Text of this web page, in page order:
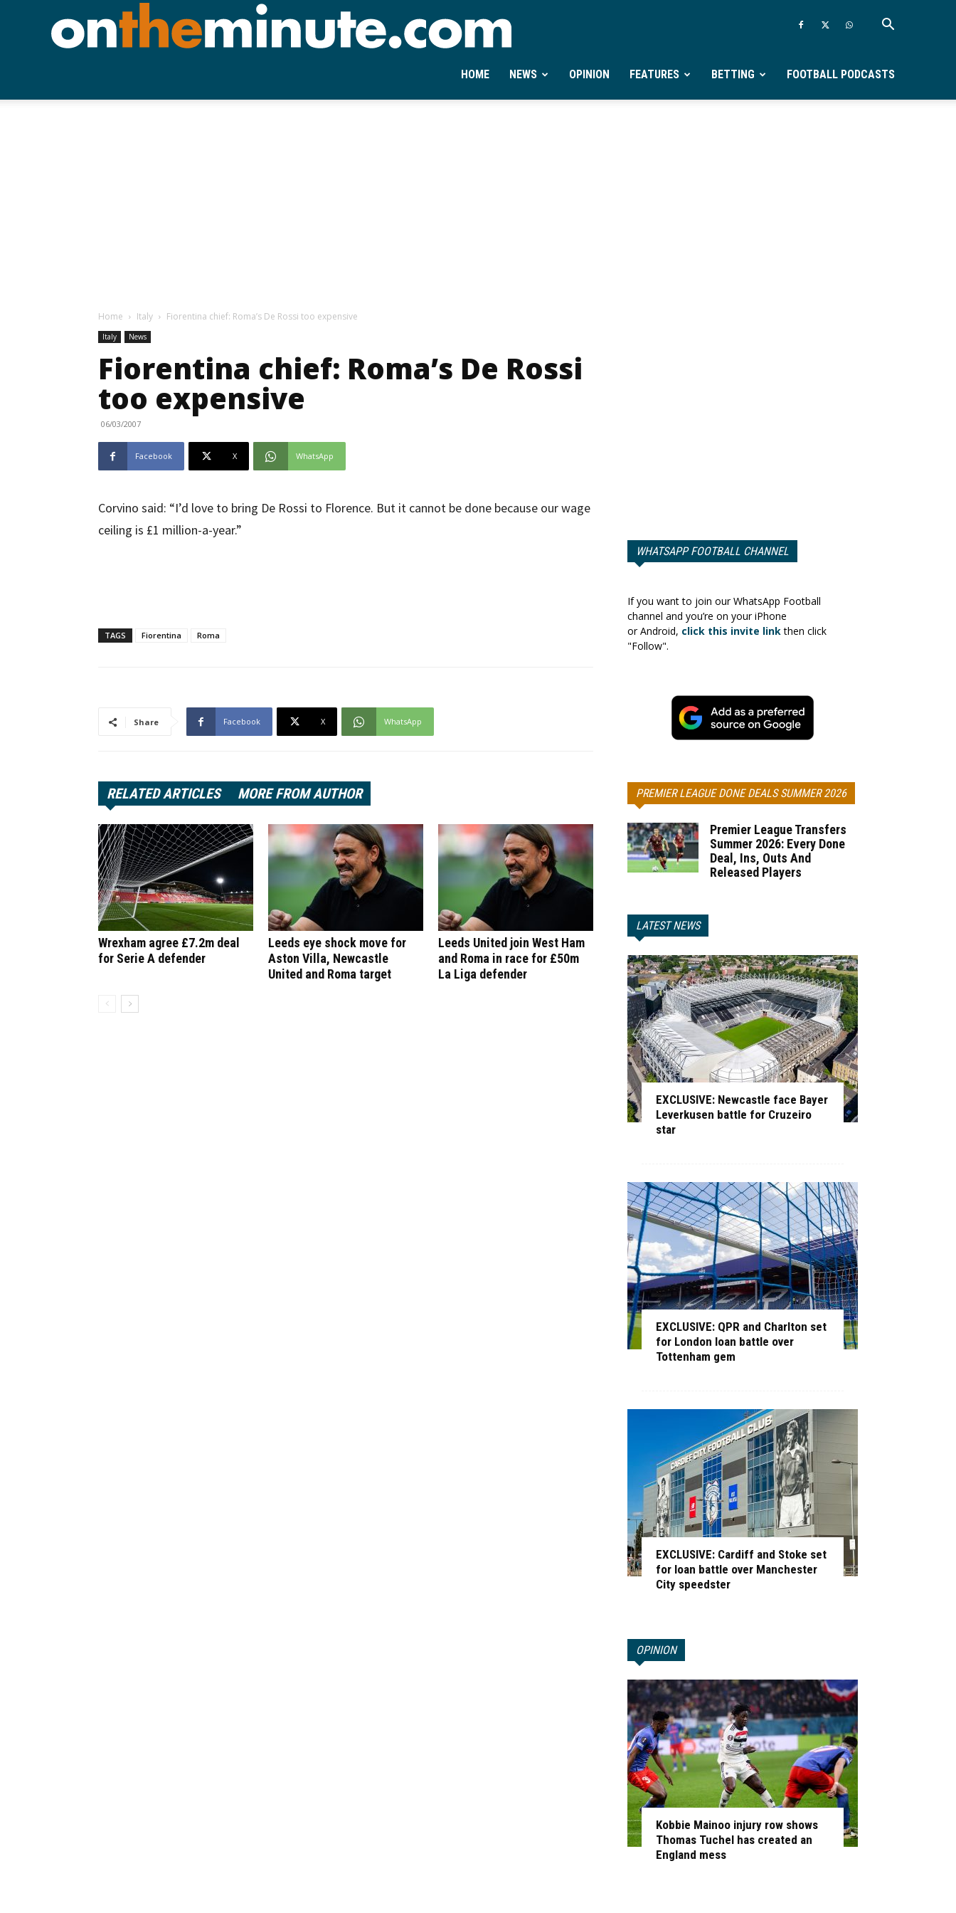
Ontheminute.com
HOME NEWS OPINION FEATURES BETTING FOOTBALL PODCASTS
Home Italy Fiorentina chief: Roma’s De Rossi too expensive
Italy News
Fiorentina chief: Roma’s De Rossi
too expensive
06/03/2007
Facebook X WhatsApp
Corvino said: “I’d love to bring De Rossi to Florence. But it cannot be done because our wage
ceiling is £1 million-a-year.”
TAGS Fiorentina Roma
Share Facebook X WhatsApp
RELATED ARTICLES MORE FROM AUTHOR
Wrexham agree £7.2m deal
for Serie A defender
Leeds eye shock move for
Aston Villa, Newcastle
United and Roma target
Leeds United join West Ham
and Roma in race for £50m
La Liga defender
WHATSAPP FOOTBALL CHANNEL
If you want to join our WhatsApp Football
channel and you’re on your iPhone
or Android, click this invite linkthen click
"Follow".
PREMIER LEAGUE DONE DEALS SUMMER 2026
Premier League Transfers
Summer 2026: Every Done
Deal, Ins, Outs And
Released Players
LATEST NEWS
EXCLUSIVE: Newcastle face Bayer
Leverkusen battle for Cruzeiro
star
EXCLUSIVE: QPR and Charlton set
for London loan battle over
Tottenham gem
EXCLUSIVE: Cardiff and Stoke set
for loan battle over Manchester
City speedster
OPINION
Kobbie Mainoo injury row shows
Thomas Tuchel has created an
England mess